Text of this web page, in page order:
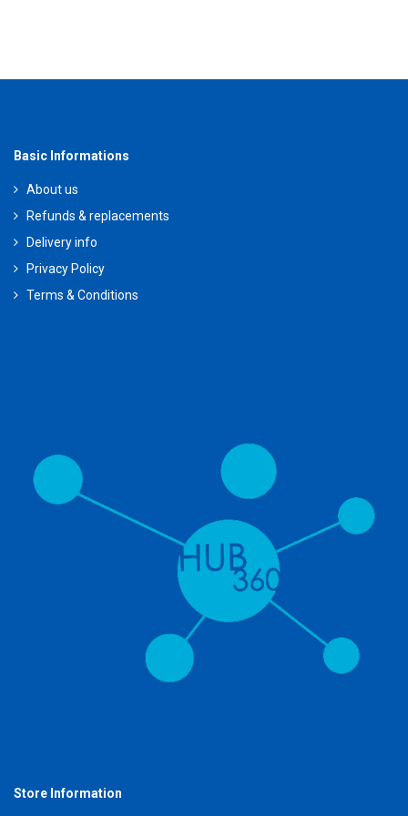
Basic Informations
About us
Refunds & replacements
Delivery info
Privacy Policy
Terms & Conditions
Store Information